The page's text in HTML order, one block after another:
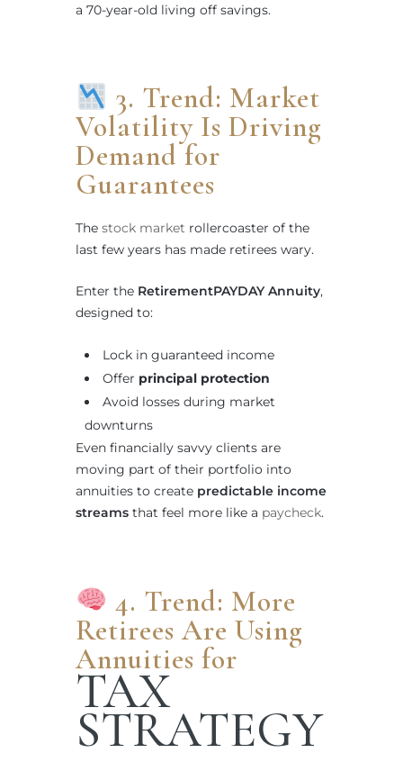
a 70-year-old living off savings.
3. Trend: Market
Volatility Is Driving
Demand for
Guarantees
The stock market rollercoaster of the
last few years has made retirees wary.
Enter the RetirementPAYDAY Annuity,
designed to:
Lock in guaranteed income
Offer principal protection
Avoid losses during market
downturns
Even financially savvy clients are
moving part of their portfolio into
annuities to create predictable income
streams that feel more like a paycheck.
4. Trend: More
Retirees Are Using
Annuities for
TAX
STRATEGY